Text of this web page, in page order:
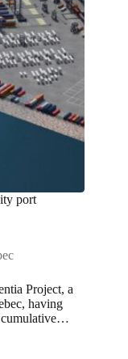
port
Project, a
having
cumulative…